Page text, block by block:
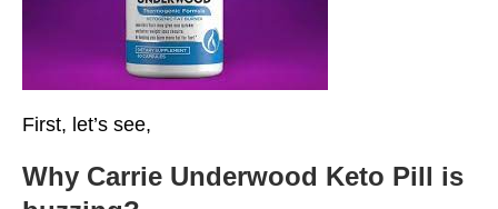
First, let’s see,
Why Carrie Underwood Keto Pill is